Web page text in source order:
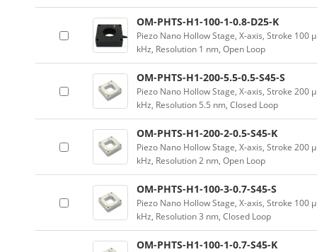
OM-PHTS-H1-100-1-0.8-D25-K
Piezo Nano Hollow Stage, X-axis, Stroke
kHz, Resolution 1 nm, Open Loop
OM-PHTS-H1-200-5.5-0.5-S45-S
Piezo Nano Hollow Stage, X-axis, Stroke
kHz, Resolution 5.5 nm, Closed Loop
OM-PHTS-H1-200-2-0.5-S45-K
Piezo Nano Hollow Stage, X-axis, Stroke
kHz, Resolution 2 nm, Open Loop
OM-PHTS-H1-100-3-0.7-S45-S
Piezo Nano Hollow Stage, X-axis, Stroke
kHz, Resolution 3 nm, Closed Loop
OM-PHTS-H1-100-1-0.7-S45-K